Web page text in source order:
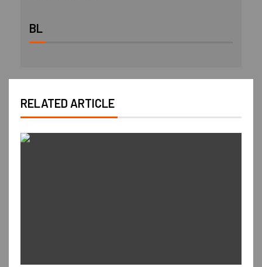
BL
RELATED ARTICLE